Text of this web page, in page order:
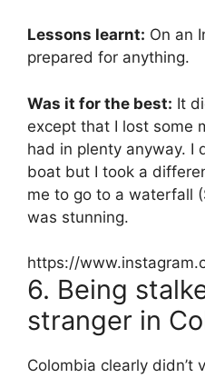
Lessons learnt: On an
prepared for anything.
Was it for the best: It
except that I lost some
had in plenty anyway. I
boat but I took a
me to go to a waterfall
was stunning.
https://
6. Being
stranger in
Colombia clearly didn’t